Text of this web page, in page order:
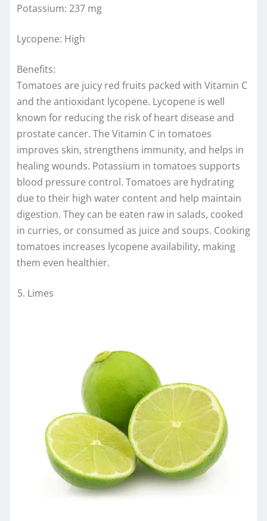
Potassium: 237 mg
Lycopene: High
Benefits:
Tomatoes are juicy red fruits packed with Vitamin C
and the antioxidant lycopene. Lycopene is well
known for reducing the risk of heart disease and
prostate cancer. The Vitamin C in tomatoes
improves skin, strengthens immunity, and helps in
healing wounds. Potassium in tomatoes supports
blood pressure control. Tomatoes are hydrating
due to their high water content and help maintain
digestion. They can be eaten raw in salads, cooked
in curries, or consumed as juice and soups. Cooking
tomatoes increases lycopene availability, making
them even healthier.
Limes